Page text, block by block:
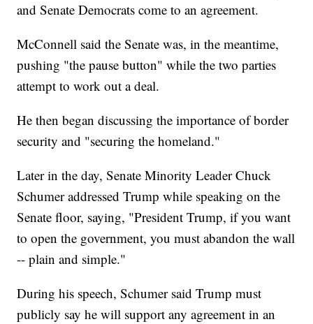
and Senate Democrats come to an agreement.
McConnell said the Senate was, in the meantime,
pushing "the pause button" while the two parties
attempt to work out a deal.
He then began discussing the importance of border
security and "securing the homeland."
Later in the day, Senate Minority Leader Chuck
Schumer addressed Trump while speaking on the
Senate floor, saying, "President Trump, if you want
to open the government, you must abandon the wall
-- plain and simple."
During his speech, Schumer said Trump must
publicly say he will support any agreement in an